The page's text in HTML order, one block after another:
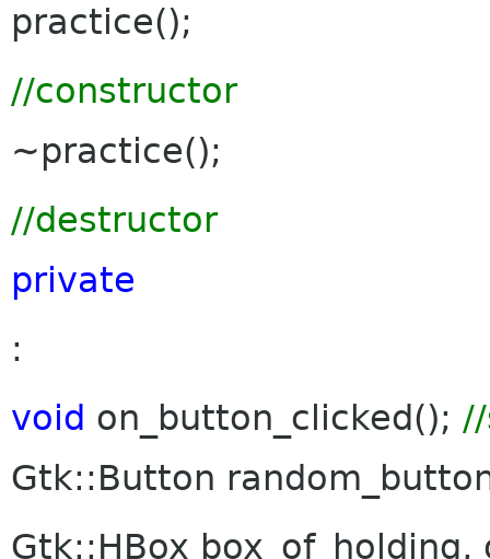
practice();
//constructor
~practice();
//destructor
private
:
void on_button_clicked();
Gtk::Button
Gtk::HBox box_of_holding,